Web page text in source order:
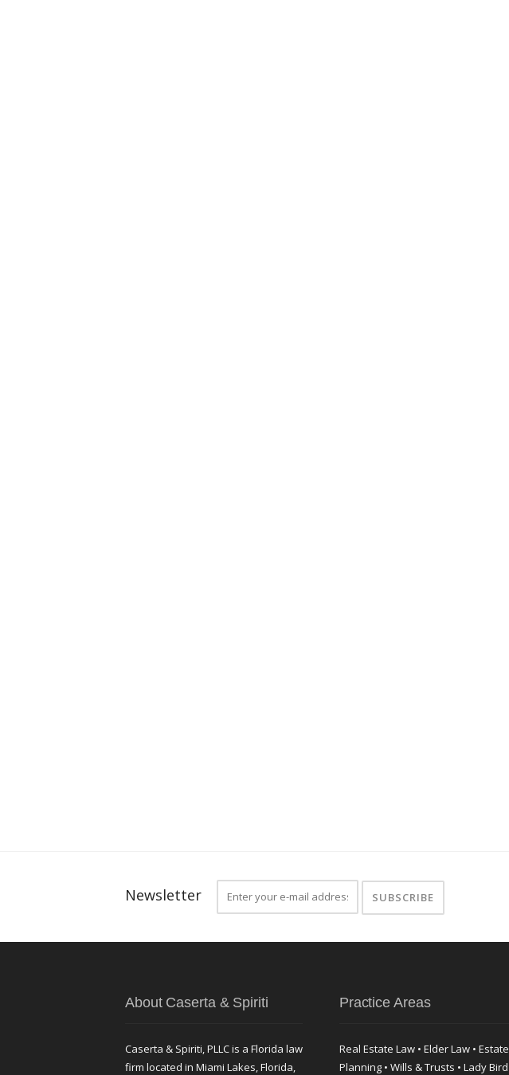
Newsletter
About Caserta & Spiriti
Caserta & Spiriti, PLLC is a Florida law
firm located in Miami Lakes, Florida,
Practice Areas
Real Estate Law • Elder Law • Estate
Planning • Wills & Trusts • Lady Bird